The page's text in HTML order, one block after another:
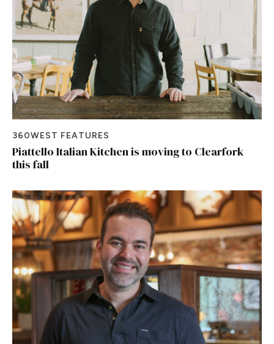
360WEST FEATURES
Piattello Italian Kitchen is moving to Clearfork
this fall